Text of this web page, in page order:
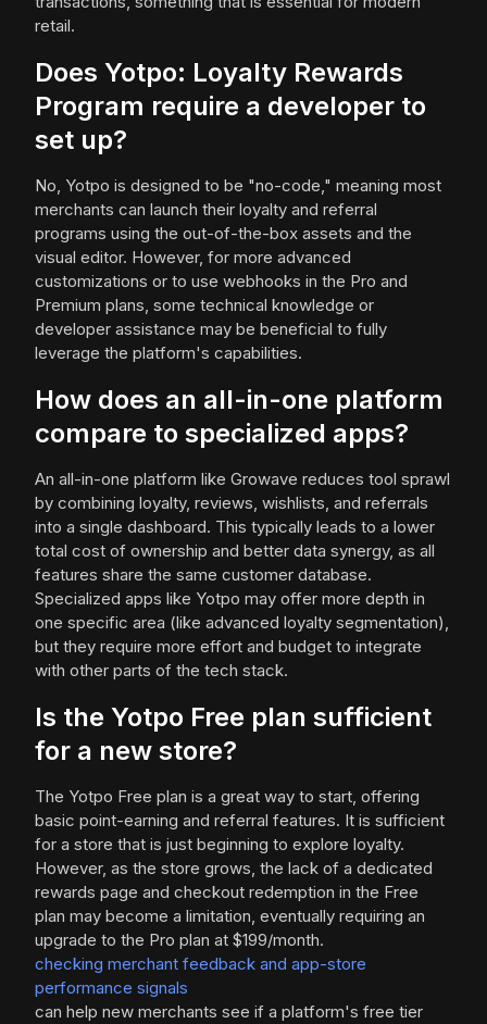
retail.
Does Yotpo: Loyalty Rewards
Program require a developer to
set up?
No, Yotpo is designed to be "no-code," meaning most
merchants can launch their loyalty and referral
programs using the out-of-the-box assets and the
visual editor. However, for more advanced
customizations or to use webhooks in the Pro and
Premium plans, some technical knowledge or
developer assistance may be beneficial to fully
leverage the platform's capabilities.
How does an all-in-one platform
compare to specialized apps?
An all-in-one platform like Growave reduces tool sprawl
by combining loyalty, reviews, wishlists, and referrals
into a single dashboard. This typically leads to a lower
total cost of ownership and better data synergy, as all
features share the same customer database.
Specialized apps like Yotpo may offer more depth in
one specific area (like advanced loyalty segmentation),
but they require more effort and budget to integrate
with other parts of the tech stack.
Is the Yotpo Free plan sufficient
for a new store?
The Yotpo Free plan is a great way to start, offering
basic point-earning and referral features. It is sufficient
for a store that is just beginning to explore loyalty.
However, as the store grows, the lack of a dedicated
rewards page and checkout redemption in the Free
plan may become a limitation, eventually requiring an
upgrade to the Pro plan at $199/month.
checking merchant feedback and app-store
performance signals
can help new merchants see if a platform's free tier